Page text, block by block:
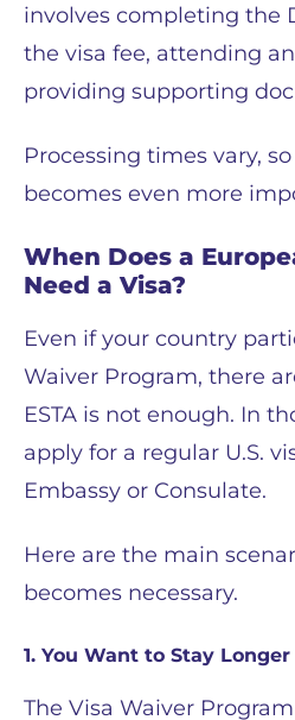
involves completing the
the visa fee, attending
providing supporting
Processing times vary,
becomes even more
When Does a
Need a Visa?
Even if your country
Waiver Program, there
ESTA is not enough. In
apply for a regular U.S.
Embassy or Consulate.
Here are the main
becomes necessary.
1. You Want to Stay
The Visa Waiver